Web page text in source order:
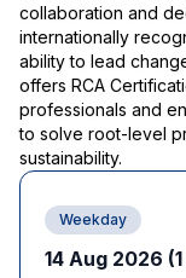
collaboration and
internationally
ability to lead
offers RCA
professionals and
to solve root-level
sustainability.
Weekday
14 Aug 2026